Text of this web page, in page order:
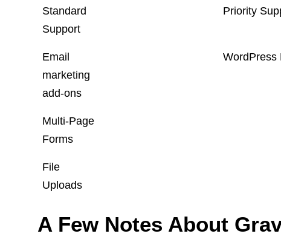
Standard
Support
Priority
Email
marketing
add-ons
WordPress
Multi-Page
Forms
File
Uploads
A Few Notes About